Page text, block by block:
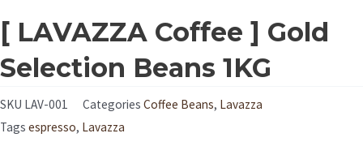
[ LAVAZZA Coffee ] Gold
Selection Beans 1KG
SKU LAV-001 Categories Coffee Beans, Lavazza
Tags espresso, Lavazza